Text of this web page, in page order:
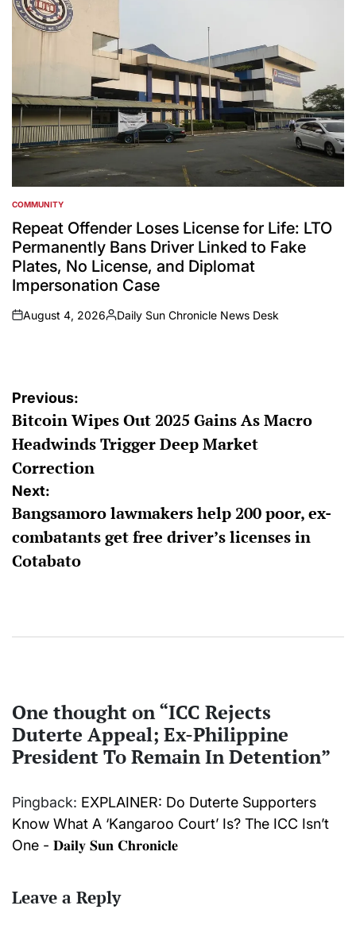
POSTED
IN
COMMUNITY
Repeat Offender Loses License for Life: LTO
Permanently Bans Driver Linked to Fake
Plates, No License, and Diplomat
Impersonation Case
on
August 4, 2026
Posted
Daily Sun Chronicle News Desk
Post
navigation
Previous:
Bitcoin Wipes Out 2025 Gains As Macro
Headwinds Trigger Deep Market
Correction
Next:
Bangsamoro lawmakers help 200 poor, ex-
combatants get free driver’s licenses in
Cotabato
One thought on “ICC Rejects
Duterte Appeal; Ex-Philippine
President To Remain In Detention”
Pingback: EXPLAINER: Do Duterte Supporters
Know What A ‘Kangaroo Court’ Is? The ICC Isn’t
One - 𝐃𝐚𝐢𝐥𝐲 𝐒𝐮𝐧 𝐂𝐡𝐫𝐨𝐧𝐢𝐜𝐥𝐞
Leave a Reply